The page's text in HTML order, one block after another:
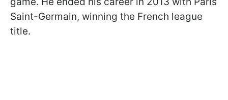
Saint-Germain, winning the French league
title.